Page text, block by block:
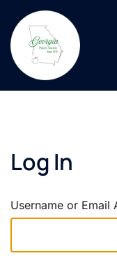
content
Log In
Username or Email